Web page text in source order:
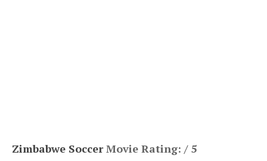
Zimbabwe SoccerMovie Rating: / 5